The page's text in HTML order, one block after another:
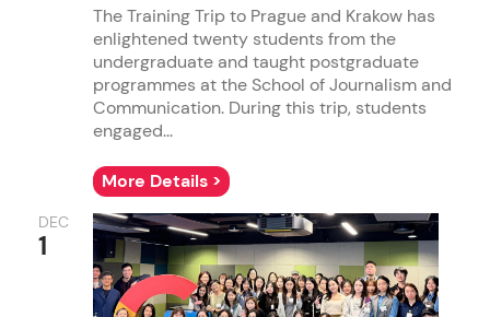
The Training Trip to Prague and Krakow has
enlightened twenty students from the
undergraduate and taught postgraduate
programmes at the School of Journalism and
Communication. During this trip, students
engaged...
More Details >
DEC
1